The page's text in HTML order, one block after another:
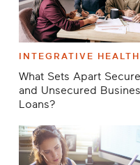
INTEGRATIVE HEALTH
What Sets Apart
and Unsecured
Loans?